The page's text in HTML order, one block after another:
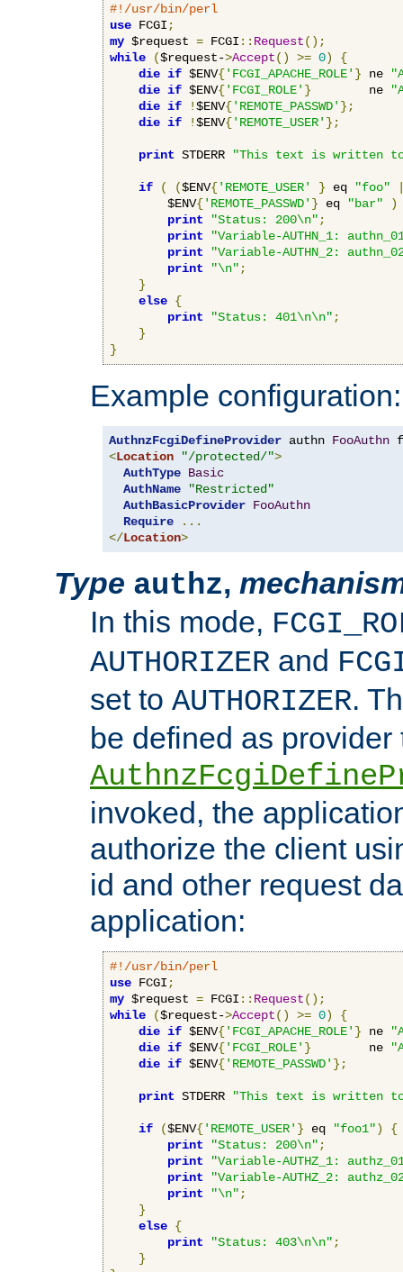
#!/usr/bin/perl
use FCGI ;
my $request = FCGI :: Request();
while
($request->Accept() >= 0)
{
die if $ENV{'FCGI_APACHE_ROLE' } ne
die if $ENV{'FCGI_ROLE' }
        ne
die if !$ENV{'REMOTE_PASSWD' };
die if !$ENV{'REMOTE_USER' };
print STDERR "This text is written
if ( ($ENV{'REMOTE_USER' } eq "foo"
        $ENV
{'REMOTE_PASSWD' } eq "bar"
)
print
"Status: 200\n" ;
print
"Variable-AUTHN_1:
print
"Variable-AUTHN_2:
print
"\n" ;
}
else {
print
"Status: 401\n\n" ;
}
}
Example configuration:
AuthnzFcgiDefineProvider authn FooAuthn
<Location "/protected/">
AuthType Basic
AuthName
"Restricted"
AuthBasicProvider FooAuthn
Require
...
</Location>
Type authz,
In this mode,
AUTHORIZER and
set to AUTHORIZER.
be defined as
invoked, the
authorize the client
id and other request
application:
#!/usr/bin/perl
use FCGI ;
my $request = FCGI :: Request();
while
($request->Accept() >= 0)
{
die if $ENV{'FCGI_APACHE_ROLE' } ne
die if $ENV{'FCGI_ROLE' }
        ne
die if $ENV{'REMOTE_PASSWD' };
print STDERR "This text is written
if ($ENV{'REMOTE_USER' } eq "foo1")
{
print
"Status: 200\n" ;
print
"Variable-AUTHZ_1:
print
"Variable-AUTHZ_2:
print
"\n" ;
}
else {
print
"Status: 403\n\n" ;
}